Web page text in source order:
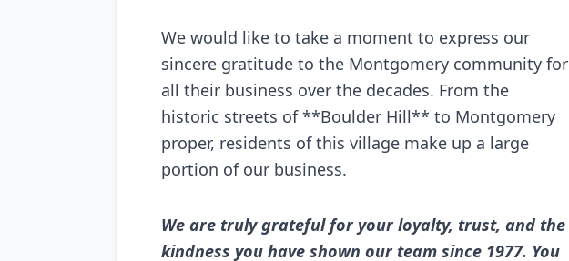
We would like to take a moment to express our
sincere gratitude to the Montgomery community for
all their business over the decades. From the
historic streets of **Boulder Hill** to Montgomery
proper, residents of this village make up a large
portion of our business.
We are truly grateful for your loyalty, trust, and the
kindness you have shown our team since 1977. You